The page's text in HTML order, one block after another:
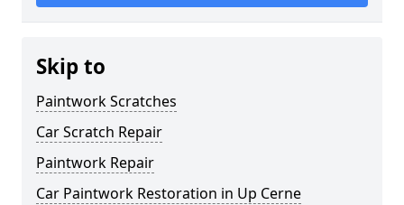
Skip to
Paintwork Scratches
Car Scratch Repair
Paintwork Repair
Car Paintwork Restoration in Up Cerne